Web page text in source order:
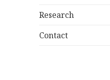
Research
Contact